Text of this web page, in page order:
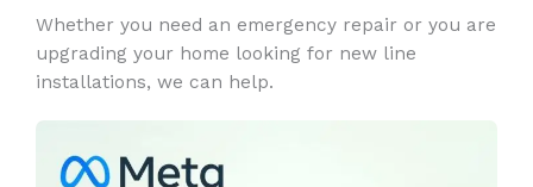
Whether you need an emergency repair or you are
upgrading your home looking for new line
installations, we can help.